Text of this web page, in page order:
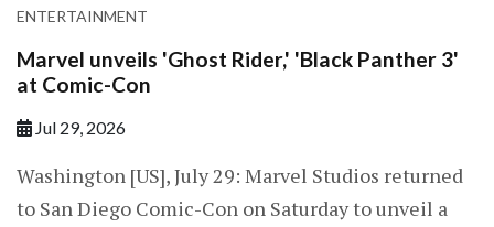
ENTERTAINMENT
Marvel unveils 'Ghost Rider,' 'Black Panther 3'
at Comic-Con
Jul 29, 2026
Washington [US], July 29: Marvel Studios returned
to San Diego Comic-Con on Saturday to unveil a